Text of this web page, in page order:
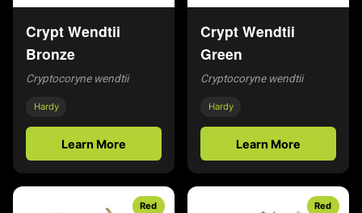
Crypt Wendtii
Bronze
Cryptocoryne wendtii
Hardy
Learn More
Crypt Wendtii
Green
Cryptocoryne wendtii
Hardy
Learn More
Red Red